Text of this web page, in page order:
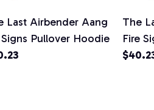
Last Airbender Aang
Pullover Hoodie
The
Fire